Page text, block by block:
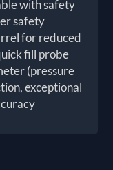
with safety
safety
for reduced
fill probe
(pressure
exceptional